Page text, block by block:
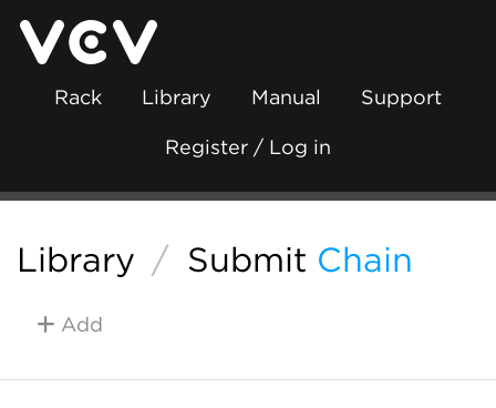
Rack Library Manual Support
Register / Log in
Library / Submit Chain
Add